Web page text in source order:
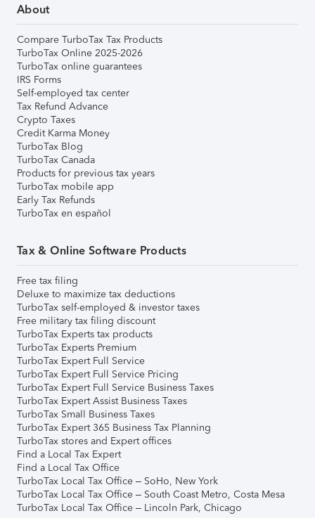
About
Compare TurboTax Tax Products
TurboTax Online 2025-2026
TurboTax online guarantees
IRS Forms
Self-employed tax center
Tax Refund Advance
Crypto Taxes
Credit Karma Money
TurboTax Blog
TurboTax Canada
Products for previous tax years
TurboTax mobile app
Early Tax Refunds
TurboTax en español
Tax & Online Software Products
Free tax filing
Deluxe to maximize tax deductions
TurboTax self-employed & investor taxes
Free military tax filing discount
TurboTax Experts tax products
TurboTax Experts Premium
TurboTax Expert Full Service
TurboTax Expert Full Service Pricing
TurboTax Expert Full Service Business Taxes
TurboTax Expert Assist Business Taxes
TurboTax Small Business Taxes
TurboTax Expert 365 Business Tax Planning
TurboTax stores and Expert offices
Find a Local Tax Expert
Find a Local Tax Office
TurboTax Local Tax Office – SoHo, New York
TurboTax Local Tax Office – South Coast Metro, Costa Mesa
TurboTax Local Tax Office – Lincoln Park, Chicago